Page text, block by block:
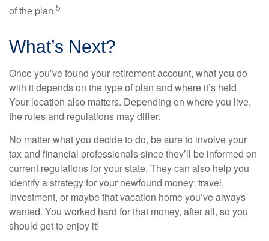
of the plan.5
What’s Next?
Once you’ve found your retirement account, what you do
with it depends on the type of plan and where it’s held.
Your location also matters. Depending on where you live,
the rules and regulations may differ.
No matter what you decide to do, be sure to involve your
tax and financial professionals since they’ll be informed on
current regulations for your state. They can also help you
identify a strategy for your newfound money: travel,
investment, or maybe that vacation home you’ve always
wanted. You worked hard for that money, after all, so you
should get to enjoy it!